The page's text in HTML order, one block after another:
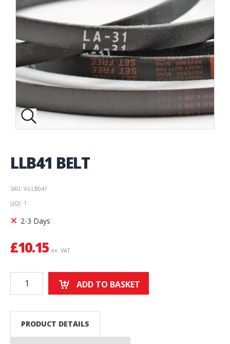
LLB41 BELT
SKU: V-LLB041
UOI: 1
2-3 Days
£10.15 ex. VAT
ADD TO BASKET
PRODUCT DETAILS